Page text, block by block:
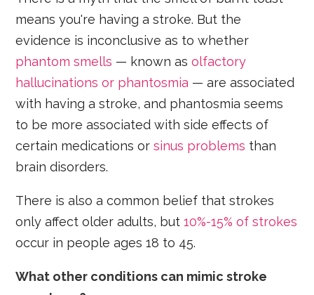
means you're having a stroke. But the
evidence is inconclusive as to whether
phantom smells — known asolfactory
hallucinations or phantosmia — are associated
with having a stroke, and phantosmia seems
to be more associated with side effects of
certain medications orsinus problems than
brain disorders.
There is also a common belief that strokes
only affect older adults, but10%-15% of strokes
occur in people ages 18 to 45.
What other conditions can mimic stroke